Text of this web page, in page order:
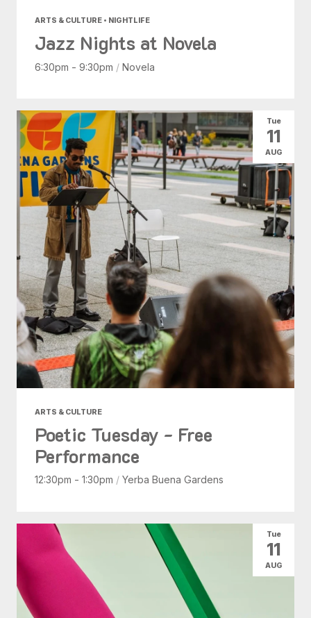
ARTS & CULTURE • NIGHTLIFE
Jazz Nights at Novela
6:30pm - 9:30pm / Novela
ARTS & CULTURE
Poetic Tuesday - Free
Performance
12:30pm - 1:30pm / Yerba Buena Gardens
Tue
11
AUG
Tue
11
AUG